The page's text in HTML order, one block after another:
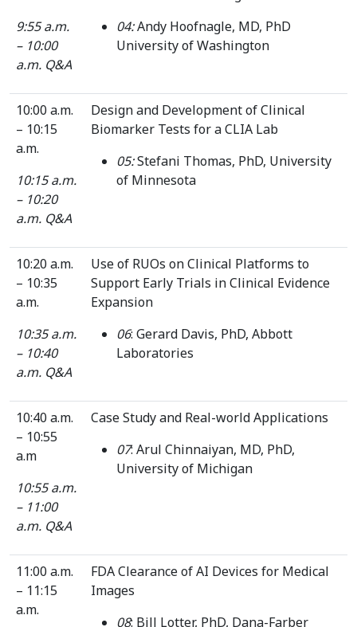
9:55 a.m.
– 10:00
a.m. Q&A
04:Andy Hoofnagle, MD, PhD
University of Washington
10:00 a.m.
– 10:15
a.m.
10:15 a.m.
– 10:20
a.m. Q&A
Design and Development of Clinical
Biomarker Tests for a CLIA Lab
05:Stefani Thomas, PhD, University
of Minnesota
10:20 a.m.
– 10:35
a.m.
10:35 a.m.
– 10:40
a.m. Q&A
Use of RUOs on Clinical Platforms to
Support Early Trials in Clinical Evidence
Expansion
06: Gerard Davis, PhD, Abbott
Laboratories
10:40 a.m.
– 10:55
a.m
10:55 a.m.
– 11:00
a.m. Q&A
Case Study and Real-world Applications
07: Arul Chinnaiyan, MD, PhD,
University of Michigan
11:00 a.m.
– 11:15
a.m.
FDA Clearance of AI Devices for Medical
Images
08: Bill Lotter, PhD, Dana-Farber